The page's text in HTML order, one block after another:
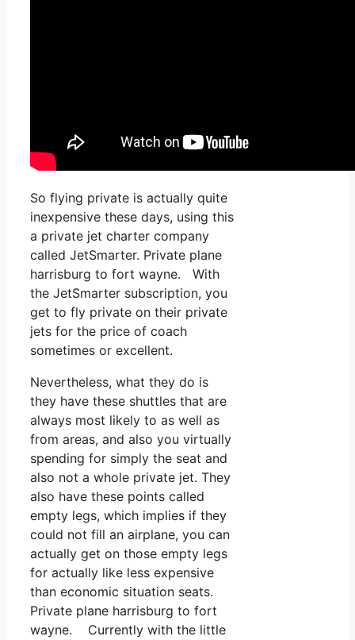
So flying private is actually quite
inexpensive these days, using this
a private jet charter company
called JetSmarter. Private plane
harrisburg to fort wayne. With
the JetSmarter subscription, you
get to fly private on their private
jets for the price of coach
sometimes or excellent.
Nevertheless, what they do is
they have these shuttles that are
always most likely to as well as
from areas, and also you virtually
spending for simply the seat and
also not a whole private jet. They
also have these points called
empty legs, which implies if they
could not fill an airplane, you can
actually get on those empty legs
for actually like less expensive
than economic situation seats.
Private plane harrisburg to fort
wayne. Currently with the little